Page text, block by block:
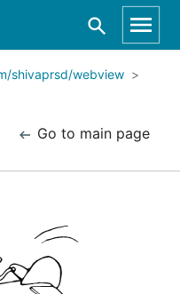
shivaprsd/webview
Go to main page